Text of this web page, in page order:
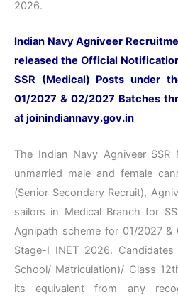
2026.
Indian Navy Agniveer
released the Official
SSR (Medical) Posts under
01/2027 & 02/2027 Batches
atjoinindiannavy.gov.in
The Indian Navy Agniveer SSR
unmarried male and female
(Senior Secondary Recruit),
sailors in Medical Branch for
Agnipath scheme for 01/2027
Stage-I INET 2026.
School/ Matriculation)/ Class
its equivalent from any